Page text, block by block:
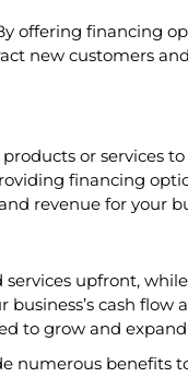
offering financing
new customers
or services
financing
revenue for your
upfront,
cash flow
to grow and
numerous benefits